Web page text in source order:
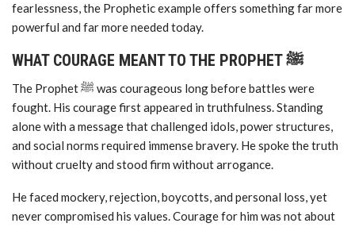
fearlessness, the Prophetic example offers something far more
powerful and far more needed today.
WHAT COURAGE MEANT TO THE PROPHET ﷺ
The Prophet ﷺ was courageous long before battles were
fought. His courage first appeared in truthfulness. Standing
alone with a message that challenged idols, power structures,
and social norms required immense bravery. He spoke the truth
without cruelty and stood firm without arrogance.
He faced mockery, rejection, boycotts, and personal loss, yet
never compromised his values. Courage for him was not about